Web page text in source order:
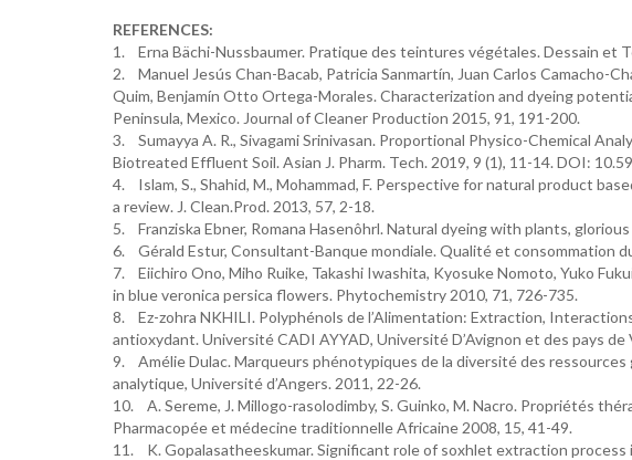
REFERENCES:
1. Erna Bächi-Nussbaumer. Pratique des teintures végétales. Dessain et
2. Manuel Jesús Chan-Bacab, Patricia Sanmartín, Juan Carlos Camacho-
Quim, Benjamín Otto Ortega-Morales. Characterization and dyeing
Peninsula, Mexico. Journal of Cleaner Production 2015, 91, 191-200.
3. Sumayya A. R., Sivagami Srinivasan. Proportional Physico-Chemical
Biotreated Effluent Soil. Asian J. Pharm. Tech. 2019, 9 (1), 11-14. DOI:
4. Islam, S., Shahid, M., Mohammad, F. Perspective for natural product
a review. J. Clean.Prod. 2013, 57, 2-18.
5. Franziska Ebner, Romana Hasenôhrl. Natural dyeing with plants,
6. Gérald Estur, Consultant-Banque mondiale. Qualité et consommation
7. Eiichiro Ono, Miho Ruike, Takashi Iwashita, Kyosuke Nomoto, Yuko
in blue veronica persica flowers. Phytochemistry 2010, 71, 726-735.
8. Ez-zohra NKHILI. Polyphénols de l’Alimentation: Extraction,
antioxydant. Université CADI AYYAD, Université D’Avignon et des pays de
9. Amélie Dulac. Marqueurs phénotypiques de la diversité des
analytique, Université d’Angers. 2011, 22-26.
10. A. Sereme, J. Millogo-rasolodimby, S. Guinko, M. Nacro. Propriétés
Pharmacopée et médecine traditionnelle Africaine 2008, 15, 41-49.
11. K. Gopalasatheeskumar. Significant role of soxhlet extraction